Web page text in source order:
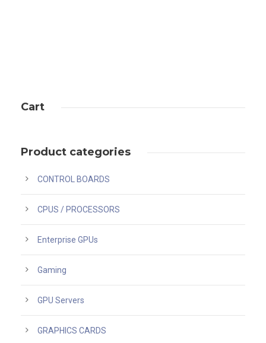
Cart
Product categories
CONTROL BOARDS
CPUS / PROCESSORS
Enterprise GPUs
Gaming
GPU Servers
GRAPHICS CARDS